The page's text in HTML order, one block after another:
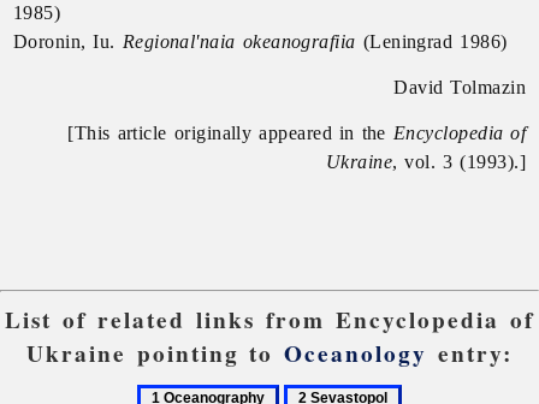
1985)
Doronin, Iu. Regional'naia okeanografiia (Leningrad 1986)
David Tolmazin
[This article originally appeared in the Encyclopedia of
Ukraine, vol. 3 (1993).]
List of related links from Encyclopedia of
Ukraine pointing toOceanology entry:
1
2